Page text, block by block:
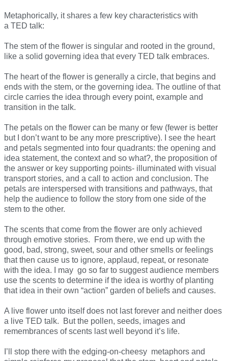
Metaphorically, it shares a few key characteristics with
a TED talk:
The stem of the flower is singular and rooted in the ground,
like a solid governing idea that every TED talk embraces.
The heart of the flower is generally a circle, that begins and
ends with the stem, or the governing idea. The outline of that
circle carries the idea through every point, example and
transition in the talk.
The petals on the flower can be many or few (fewer is better
but I don’t want to be any more prescriptive). I see the heart
and petals segmented into four quadrants: the opening and
idea statement, the context and so what?, the proposition of
the answer or key supporting points- illuminated with visual
transport stories, and a call to action and conclusion. The
petals are interspersed with transitions and pathways, that
help the audience to follow the story from one side of the
stem to the other.
The scents that come from the flower are only achieved
through emotive stories. From there, we end up with the
good, bad, strong, sweet, sour and other smells or feelings
that then cause us to ignore, applaud, repeat, or resonate
with the idea. I may go so far to suggest audience members
use the scents to determine if the idea is worthy of planting
that idea in their own “action” garden of beliefs and causes.
A live flower unto itself does not last forever and neither does
a live TED talk. But the pollen, seeds, images and
remembrances of scents last well beyond it’s life.
I’ll stop there with the edging-on-cheesy metaphors and